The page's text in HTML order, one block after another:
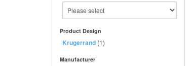
Product Design
Krugerrand (1)
Manufacturer